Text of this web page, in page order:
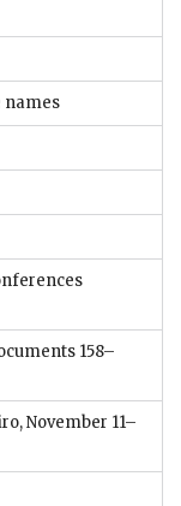
names
158–
November 11–